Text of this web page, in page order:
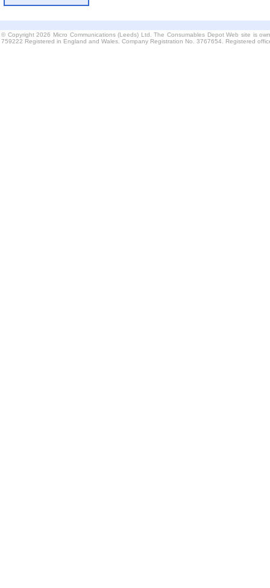
© Copyright 2026 Micro Communications (Leeds) Ltd. The Consumables Depot Web site is
759222 Registered in England and Wales. Company Registration No. 3767654. Registered